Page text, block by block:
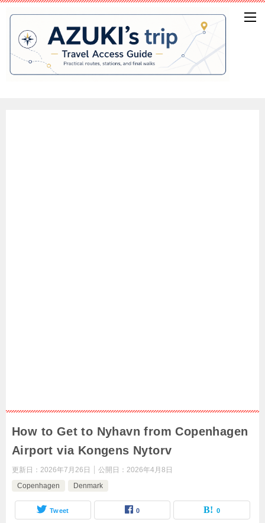
How to Get to Nyhavn from Copenhagen
Airport via Kongens Nytorv
更新日： 2026年7月26日 公開日： 2026年4月8日
Copenhagen
Denmark
Tweet 0 0